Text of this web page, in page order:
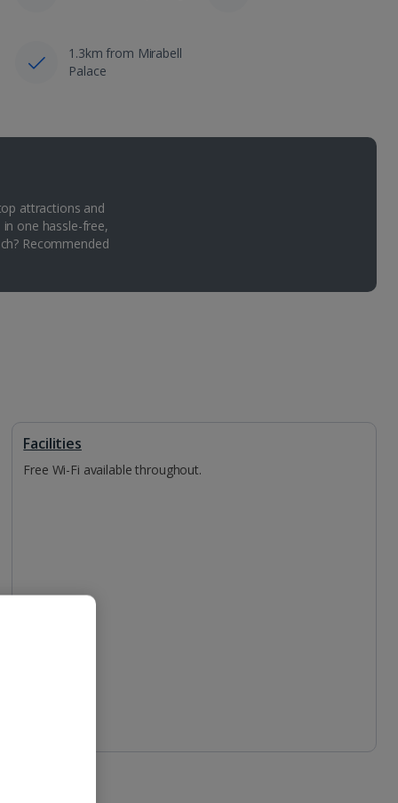
1.3km from Mirabell
Palace
attractions and
one hassle-free,
Recommended
Facilities
Free Wi-Fi available throughout.